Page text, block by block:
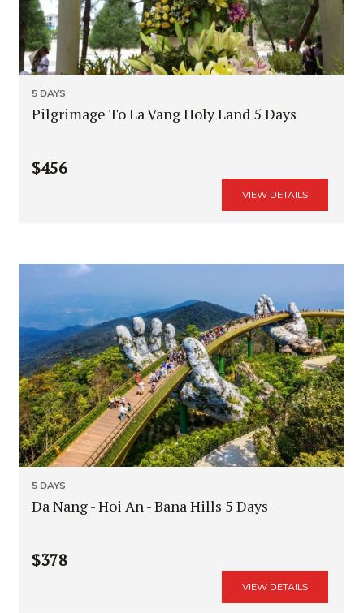
5 DAYS
Pilgrimage To La Vang Holy Land 5 Days
$456
VIEW DETAILS
5 DAYS
Da Nang - Hoi An - Bana Hills 5 Days
$378
VIEW DETAILS